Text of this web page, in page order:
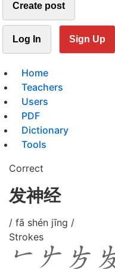
Create post
Log In Sign Up
Home
Teachers
Users
PDF
Dictionary
Tools
Correct
发神经
/ fā shén jīng /
Strokes